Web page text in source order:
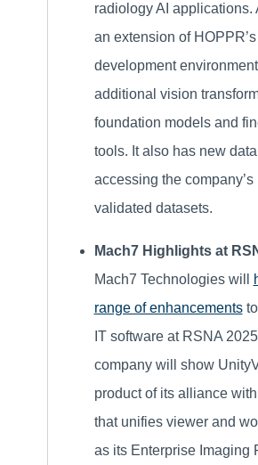
radiology AI applications.
an extension of
development
additional vision
foundation models and
tools. It also has new
accessing the
validated datasets.
Mach7 Highlights at
Mach7 Technologies will
range of enhancementsto
IT software at RSNA
company will show
product of its alliance
that unifies viewer and
as its Enterprise Imaging